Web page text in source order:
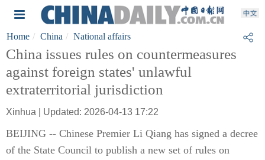
Home China National affairs
China issues rules on countermeasures
against foreign states' unlawful
extraterritorial jurisdiction
Xinhua | Updated: 2026-04-13 17:22
BEIJING -- Chinese Premier Li Qiang has signed a decree
of the State Council to publish a new set of rules on